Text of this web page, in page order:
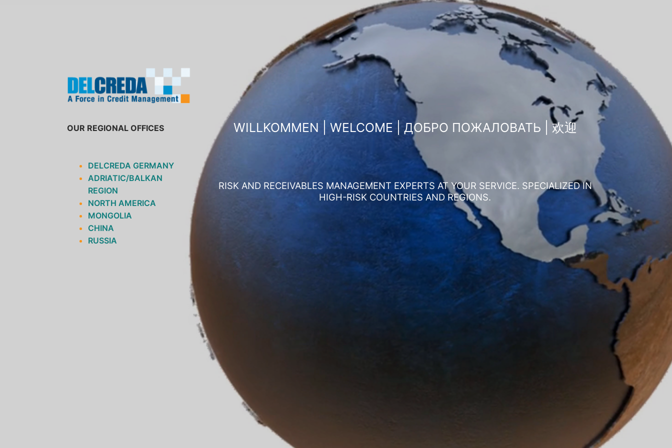
OUR REGIONAL OFFICES
DELCREDA GERMANY
ADRIATIC/BALKAN
REGION
NORTH AMERICA
MONGOLIA
CHINA
RUSSIA
WILLKOMMEN | WELCOME | ДОБРО ПОЖАЛОВАТЬ | 欢迎
RISK AND RECEIVABLES MANAGEMENT EXPERTS AT YOUR SERVICE. SPECIALIZED IN
HIGH-RISK COUNTRIES AND REGIONS.